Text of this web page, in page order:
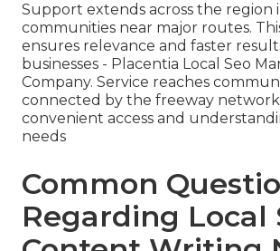
Support extends across the region
communities near major routes.
ensures relevance and faster
businesses - Placentia Local Seo
Company. Service reaches
connected by the freeway
convenient access and
needs
Common
Regarding Local